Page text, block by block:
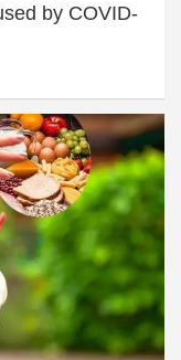
by COVID-